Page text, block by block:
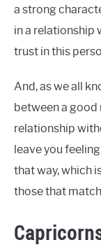
a strong
in a relationship
trust in this
And, as we all
between a good
relationship
leave you
that way, which
those that